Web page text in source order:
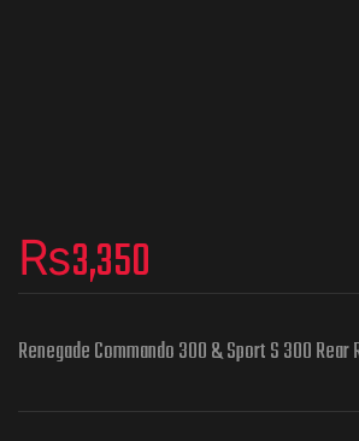
₨3,350
Renegade Commando 300 & Sport S 300 Rear